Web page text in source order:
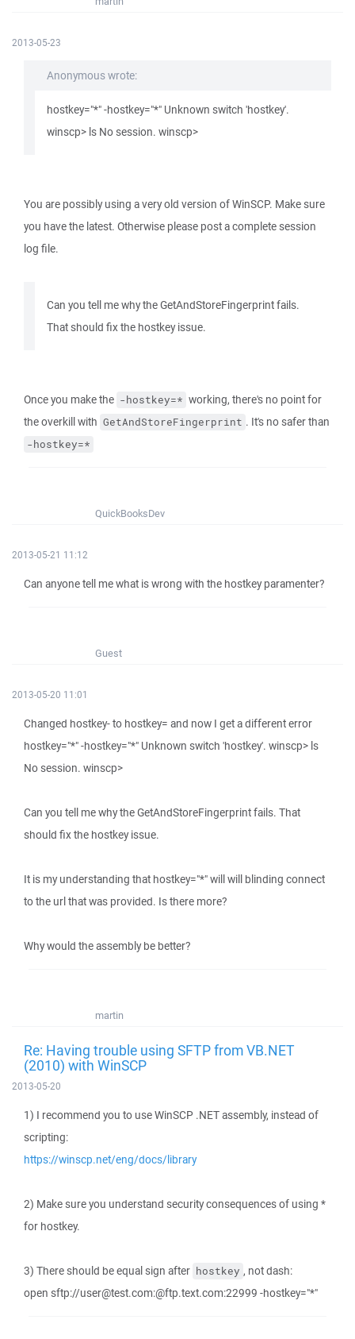
2013-05-23
Anonymous wrote:
hostkey="*" -hostkey="*" Unknown switch 'hostkey'.
winscp> ls No session. winscp>
You are possibly using a very old version of WinSCP. Make sure
you have the latest. Otherwise please post a complete session
log file.
Can you tell me why the GetAndStoreFingerprint fails.
That should fix the hostkey issue.
Once you make the -hostkey=* working, there's no point for
the overkill with GetAndStoreFingerprint . It's no safer than
-hostkey=*
QuickBooksDev
2013-05-21 11:12
Can anyone tell me what is wrong with the hostkey paramenter?
Guest
2013-05-20 11:01
Changed hostkey- to hostkey= and now I get a different error
hostkey="*" -hostkey="*" Unknown switch 'hostkey'. winscp> ls
No session. winscp>
Can you tell me why the GetAndStoreFingerprint fails. That
should fix the hostkey issue.
It is my understanding that hostkey="*" will will blinding connect
to the url that was provided. Is there more?
Why would the assembly be better?
martin
Re: Having trouble using SFTP from VB.NET
(2010) with WinSCP
2013-05-20
1) I recommend you to use WinSCP .NET assembly, instead of
scripting:
https://winscp.net/eng/docs/library
2) Make sure you understand security consequences of using *
for hostkey.
3) There should be equal sign after hostkey , not dash:
open sftp://user@test.com:@ftp.text.com:22999 -hostkey="*"